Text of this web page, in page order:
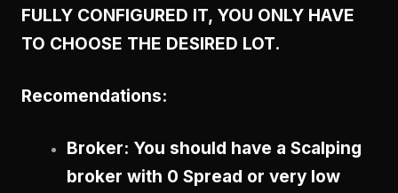
FULLY CONFIGURED IT, YOU ONLY HAVE
TO CHOOSE THE DESIRED LOT.
Recomendations:
Broker: You should have a Scalping
broker with 0 Spread or very low